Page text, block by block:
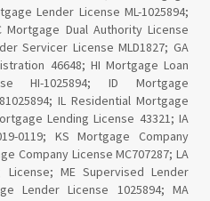
Lender License ML-1025894;
Mortgage Dual Authority License
Servicer License MLD1827; GA
46648; HI Mortgage Loan
HI-1025894; ID Mortgage
IL Residential Mortgage
Lending License 43321; IA
0119; KS Mortgage Company
Company License MC707287; LA
License; ME Supervised Lender
Lender License 1025894; MA